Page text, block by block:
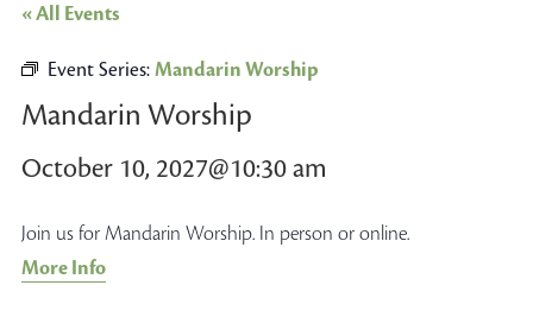
« All Events
Event Series:Mandarin Worship
Mandarin Worship
October 10, 2027@10:30 am
Join us for Mandarin Worship. In person or online.
More Info